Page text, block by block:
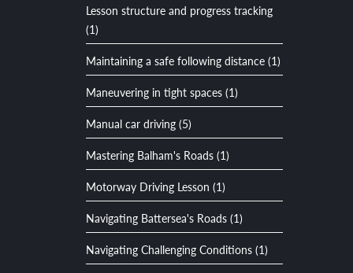
Lesson structure and progress tracking
(1)
Maintaining a safe following distance (1)
Maneuvering in tight spaces (1)
Manual car driving (5)
Mastering Balham's Roads (1)
Motorway Driving Lesson (1)
Navigating Battersea's Roads (1)
Navigating Challenging Conditions (1)